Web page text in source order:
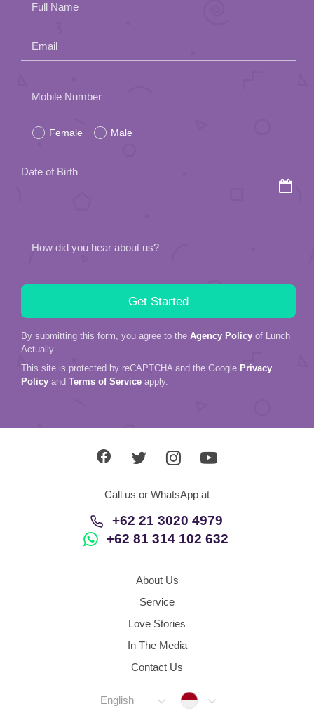
Full Name
Email
leave
this
Mobile Number
Female Male
Date of Birth
How did you hear about us?
By submitting this form, you agree to the Agency Policy of Lunch
Actually.
This site is protected by reCAPTCHA and the Google Privacy
Policy and Terms of Service apply.
Call us or WhatsApp at
+62 21 3020 4979
+62 81 314 102 632
About Us
Service
Love Stories
In The Media
Contact Us
English Indonesia